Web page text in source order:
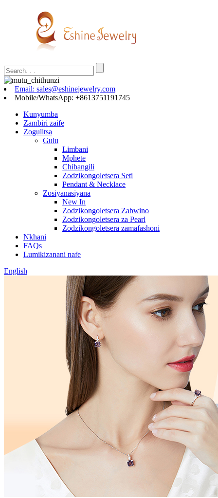
Email: sales@eshinejewelry.com
Mobile/WhatsApp: +8613751191745
Kunyumba
Zambiri zaife
Zogulitsa
Gulu
Limbani
Mphete
Chibangili
Zodzikongoletsera Seti
Pendant & Necklace
Zosiyanasiyana
New In
Zodzikongoletsera Zabwino
Zodzikongoletsera za Pearl
Zodzikongoletsera zamafashoni
Nkhani
FAQs
Lumikizanani nafe
English